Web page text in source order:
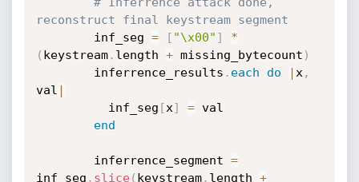
reconstruct final keystream segment
        inf_seg
= [ "\x00" ]
*
( keystream. length + missing_bytecount )
        inferrence_results
. each do | x ,
val |
          inf_seg
[x] = val
end
        inferrence_segment
=
inf_seg . slice( keystream. length +